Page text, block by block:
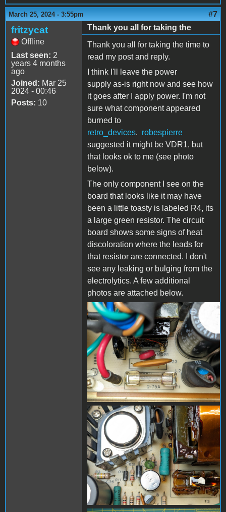
March 25, 2024 - 3:55pm #7
fritzycat
Offline
Last seen: 2
years 4 months
ago
Joined: Mar 25
2024 - 00:46
Posts: 10
Thank you all for taking the
Thank you all for taking the time to
read my post and reply.
I think I'll leave the power
supply as-is right now and see how
it goes after I apply power. I'm not
sure what component appeared
burned to
retro_devices. robespierre
suggested it might be VDR1, but
that looks ok to me (see photo
below).
The only component I see on the
board that looks like it may have
been a little toasty is labeled R4, its
a large green resistor. The circuit
board shows some signs of heat
discoloration where the leads for
that resistor are connected. I don't
see any leaking or bulging from the
electrolytics. A few additional
photos are attached below.
PXL_20240325_190810345
- Copy (Medium).jpg
PXL_20240325_190718910
- Copy (Medium).jpg